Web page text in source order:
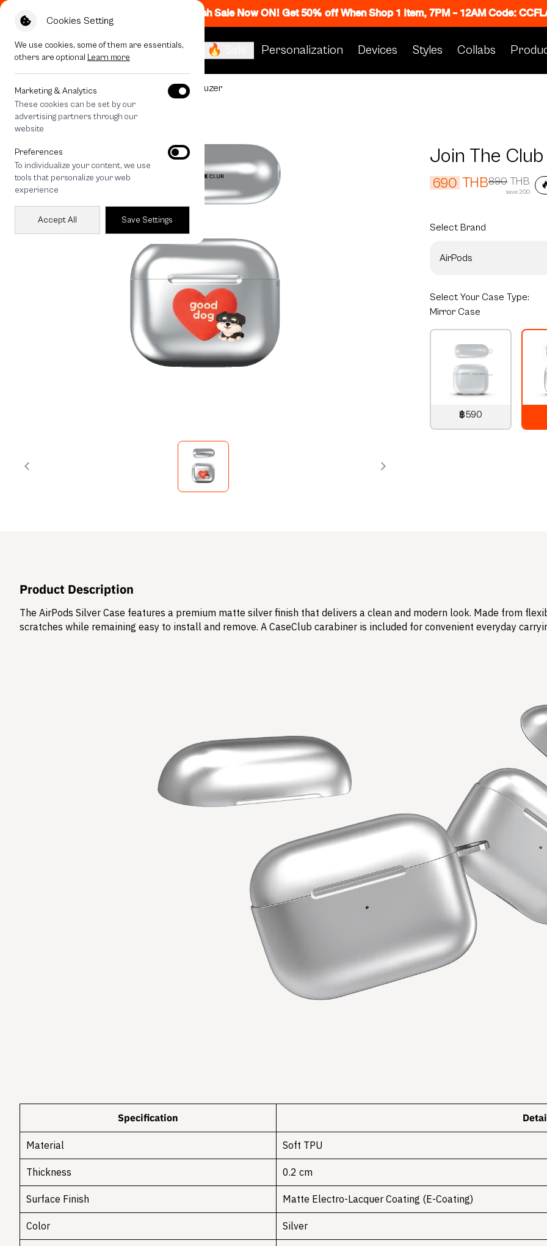
Cookies Setting
We use cookies, some of them are essentials,
others are optional Learn more
Marketing & Analytics
These cookies can be set by our
advertising partners through our
website
Preferences
To individualize your content, we use
tools that personalize your web
experience
Accept All Save Settings
Flash Sale Now ON! Get 50% off When Shop 1 Item, 7PM - 12AM Code:
🔥 Sale Personalization Devices Styles Collabs
All Devices Join The Club Heartful Schnauzer
Join The
690 THB890 THB
save 200
Select Brand
AirPods
Select Your Case Type:
Mirror Case
฿590
Product Description
The AirPods Silver Case features a premium matte silver finish that delivers a clean and modern look. Made from
scratches while remaining easy to install and remove. A CaseClub carabiner is included for convenient everyday
Specification
Material Soft TPU
Thickness 0.2 cm
Surface Finish Matte Electro-Lacquer Coating (E-Coating)
Color Silver